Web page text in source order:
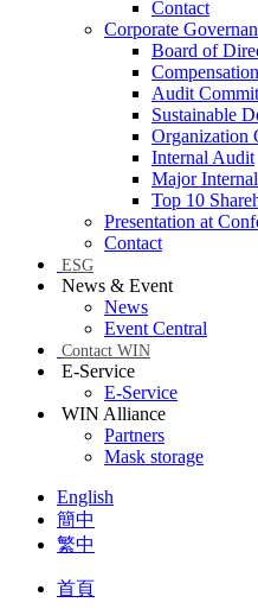
Contact
Corporate
Board of
Audit
Sustainable
Organization
Internal Audit
Major
Top 10
Presentation at
Contact
ESG
News & Event
News
Event Central
Contact WIN
E-Service
E-Service
WIN Alliance
Partners
Mask storage
English
簡中
繁中
首頁